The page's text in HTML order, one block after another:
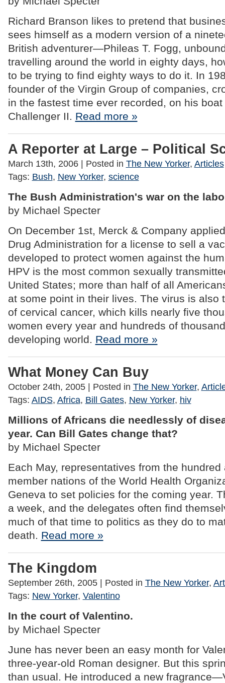
Richard Branson likes to pretend that
sees himself as a modern version of a
British adventurer—Phileas T. Fogg,
travelling around the world in eighty days,
to be trying to find eighty ways to do it. In
founder of the Virgin Group of companies,
in the fastest time ever recorded, on his
Challenger II. Read more »
A Reporter at Large – Political
March 13th, 2006 | Posted in The New Yorker, Articles
Tags: Bush, New Yorker, science
The Bush Administration's war on the
by Michael Specter
On December 1st, Merck & Company
Drug Administration for a license to sell a
developed to protect women against the
HPV is the most common sexually
United States; more than half of all
at some point in their lives. The virus is also
of cervical cancer, which kills nearly five
women every year and hundreds of
developing world. Read more »
What Money Can Buy
October 24th, 2005 | Posted in The New Yorker,
Tags: AIDS, Africa, Bill Gates, New Yorker, hiv
Millions of Africans die needlessly of
year. Can Bill Gates change that?
by Michael Specter
Each May, representatives from the hundred
member nations of the World Health
Geneva to set policies for the coming year.
a week, and the delegates often find
much of that time to politics as they do to
death. Read more »
The Kingdom
September 26th, 2005 | Posted in The New Yorker,
Tags: New Yorker, Valentino
In the court of Valentino.
by Michael Specter
June has never been an easy month for
three-year-old Roman designer. But this
than usual. He introduced a new